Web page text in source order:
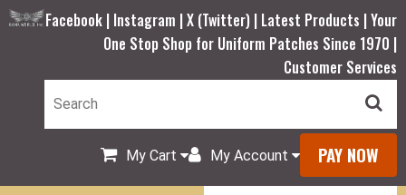
Facebook | Instagram |X (Twitter) | Latest Products |Your
One Stop Shop for Uniform Patches Since 1970 |
Customer Services
My Cart My Account PAY NOW